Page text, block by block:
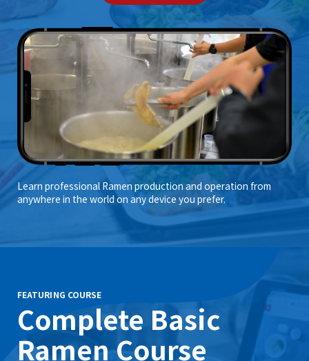
Learn professional Ramen production and operation from
anywhere in the world on any device you prefer.
FEATURING COURSE
Complete Basic
Ramen Course